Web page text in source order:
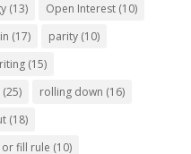
(13) Open Interest(10)
(17) parity(10)
(15)
(25) rolling down (16)
(18)
or fill rule (10)